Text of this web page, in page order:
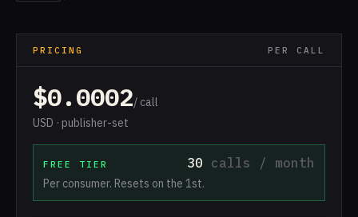
PRICING PER CALL
$0.0002/ call
USD · publisher-set
FREE TIER 30 calls / month
Per consumer. Resets on the 1st.